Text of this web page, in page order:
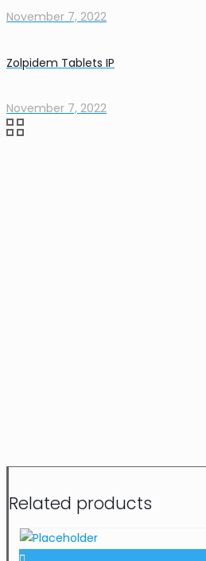
November 7, 2022
Zolpidem Tablets IP
November 7, 2022
Related products